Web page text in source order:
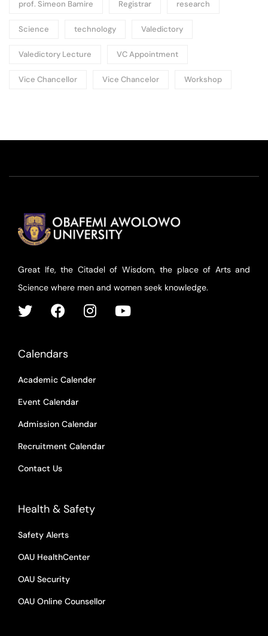
prof. Simeon Bamire Registrar research
Science technology Valedictory
Valedictory Lecture VC Appointment
Vice Chancellor Vice Chancelor Workshop
Great Ife, the Citadel of Wisdom, the place of Arts and
Science where men and women seek knowledge.
Calendars
Academic Calender
Event Calendar
Admission Calendar
Recruitment Calendar
Contact Us
Health & Safety
Safety Alerts
OAU HealthCenter
OAU Security
OAU Online Counsellor